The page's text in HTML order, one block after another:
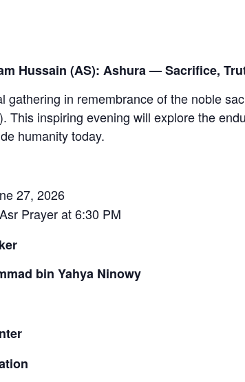
Hussain (AS): Ashura — Sacrifice,
gathering in remembrance of the noble
This inspiring evening will explore the
humanity today.
27, 2026
Asr Prayer at 6:30 PM
bin Yahya Ninowy